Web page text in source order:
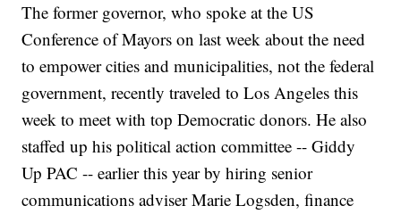
The former governor, who spoke at the US
Conference of Mayors on last week about the need
to empower cities and municipalities, not the federal
government, recently traveled to Los Angeles this
week to meet with top Democratic donors. He also
staffed up his political action committee -- Giddy
Up PAC -- earlier this year by hiring senior
communications adviser Marie Logsden, finance